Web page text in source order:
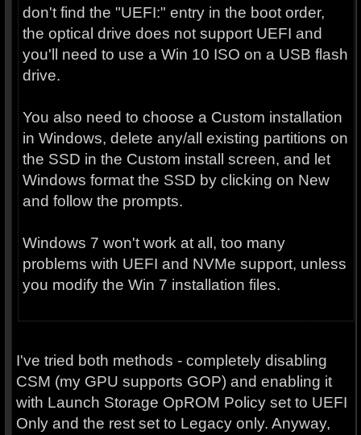
don't find the "UEFI:" entry in the boot order,
the optical drive does not support UEFI and
you'll need to use a Win 10 ISO on a USB flash
drive.
You also need to choose a Custom installation
in Windows, delete any/all existing partitions on
the SSD in the Custom install screen, and let
Windows format the SSD by clicking on New
and follow the prompts.
Windows 7 won't work at all, too many
problems with UEFI and NVMe support, unless
you modify the Win 7 installation files.
I've tried both methods - completely disabling
CSM (my GPU supports GOP) and enabling it
with Launch Storage OpROM Policy set to UEFI
Only and the rest set to Legacy only. Anyway,